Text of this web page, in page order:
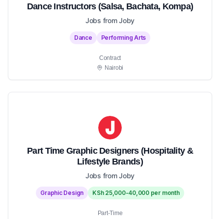
Dance Instructors (Salsa, Bachata, Kompa)
Jobs from Joby
Dance Performing Arts
Contract
Nairobi
Part Time Graphic Designers (Hospitality &
Lifestyle Brands)
Jobs from Joby
Graphic Design KSh 25,000-40,000 per month
Part-Time